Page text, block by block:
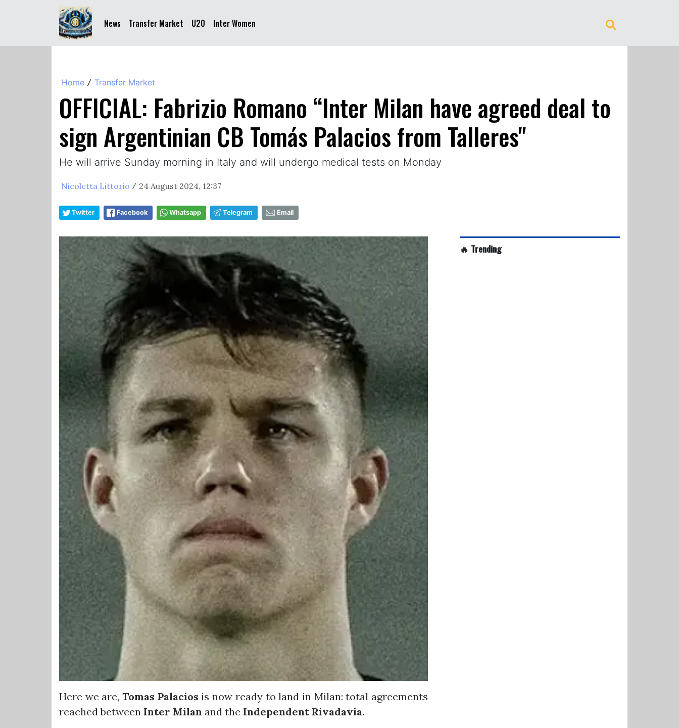
News Transfer Market U20 Inter Women
Home / Transfer Market
OFFICIAL: Fabrizio Romano “Inter Milan have agreed deal to
sign Argentinian CB Tomás Palacios from Talleres"
He will arrive Sunday morning in Italy and will undergo medical tests on Monday
Nicoletta Littorio / 24 August 2024, 12:37
Twitter Facebook Whatsapp Telegram Email
Here we are,Tomas Palacios is now ready to land in Milan: total agreements
reached between Inter Milan and the Independent Rivadavia.
🔥 Trending